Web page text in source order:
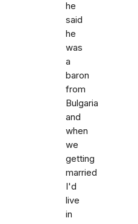
he
said
he
was
a
baron
from
Bulgaria
and
when
we
getting
married
I'd
live
in